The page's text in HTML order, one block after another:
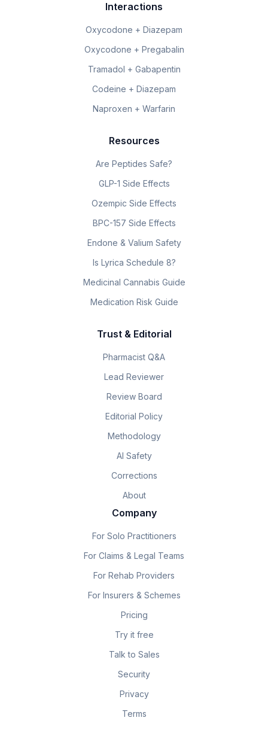
Interactions
Oxycodone + Diazepam
Oxycodone + Pregabalin
Tramadol + Gabapentin
Codeine + Diazepam
Naproxen + Warfarin
Resources
Are Peptides Safe?
GLP-1 Side Effects
Ozempic Side Effects
BPC-157 Side Effects
Endone & Valium Safety
Is Lyrica Schedule 8?
Medicinal Cannabis Guide
Medication Risk Guide
Trust & Editorial
Pharmacist Q&A
Lead Reviewer
Review Board
Editorial Policy
Methodology
AI Safety
Corrections
About
Company
For Solo Practitioners
For Claims & Legal Teams
For Rehab Providers
For Insurers & Schemes
Pricing
Try it free
Talk to Sales
Security
Privacy
Terms